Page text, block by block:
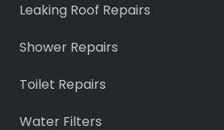
Leaking Roof Repairs
Shower Repairs
Toilet Repairs
Water Filters